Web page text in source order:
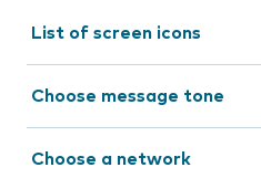
List of screen icons
Choose message tone
Choose a network